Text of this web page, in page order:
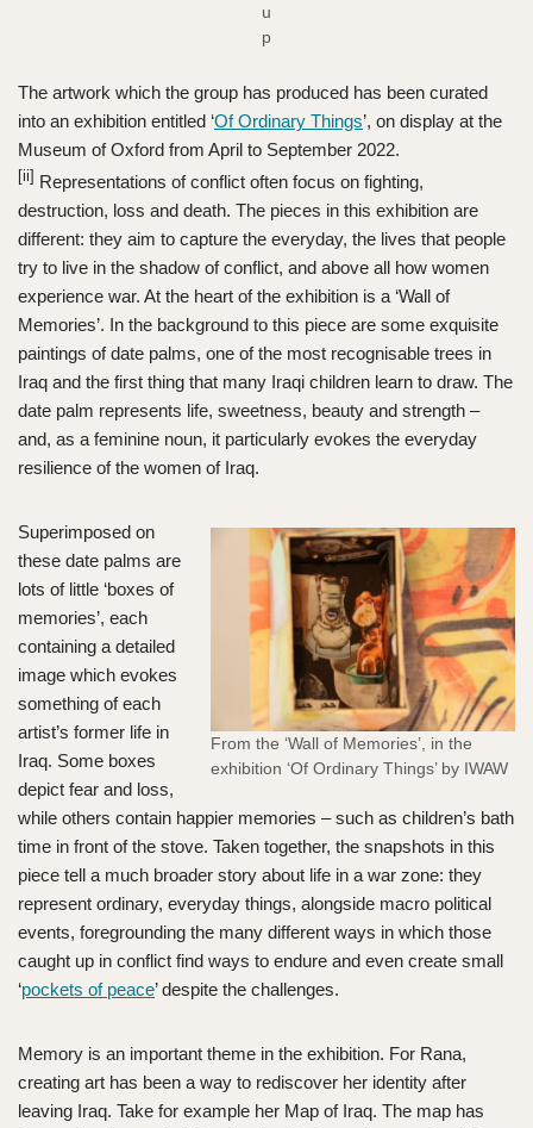
u
p
The artwork which the group has produced has been curated
into an exhibition entitled ‘Of Ordinary Things’, on display at the
Museum of Oxford from April to September 2022.
[ii]
Representations of conflict often focus on fighting,
destruction, loss and death. The pieces in this exhibition are
different: they aim to capture the everyday, the lives that people
try to live in the shadow of conflict, and above all how women
experience war. At the heart of the exhibition is a ‘Wall of
Memories’. In the background to this piece are some exquisite
paintings of date palms, one of the most recognisable trees in
Iraq and the first thing that many Iraqi children learn to draw. The
date palm represents life, sweetness, beauty and strength –
and, as a feminine noun, it particularly evokes the everyday
resilience of the women of Iraq.
From the ‘Wall of Memories’, in the
exhibition ‘Of Ordinary Things’ by IWAW
Superimposed on
these date palms are
lots of little ‘boxes of
memories’, each
containing a detailed
image which evokes
something of each
artist’s former life in
Iraq. Some boxes
depict fear and loss,
while others contain happier memories – such as children’s bath
time in front of the stove. Taken together, the snapshots in this
piece tell a much broader story about life in a war zone: they
represent ordinary, everyday things, alongside macro political
events, foregrounding the many different ways in which those
caught up in conflict find ways to endure and even create small
‘pockets of peace’ despite the challenges.
Memory is an important theme in the exhibition. For Rana,
creating art has been a way to rediscover her identity after
leaving Iraq. Take for example her Map of Iraq. The map has